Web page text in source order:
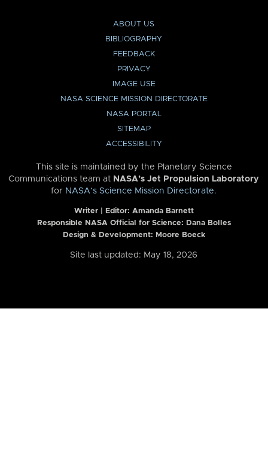
ABOUT US
BIBLIOGRAPHY
FEEDBACK
PRIVACY
IMAGE USE
NASA SCIENCE MISSION DIRECTORATE
NASA PORTAL
SITEMAP
ACCESSIBILITY
This site is maintained by the Planetary Science
Communications team at NASA’s Jet Propulsion Laboratory
for NASA’s Science Mission Directorate.
Writer | Editor: Amanda Barnett
Responsible NASA Official for Science: Dana Bolles
Design & Development: Moore Boeck
Site last updated: May 18, 2026